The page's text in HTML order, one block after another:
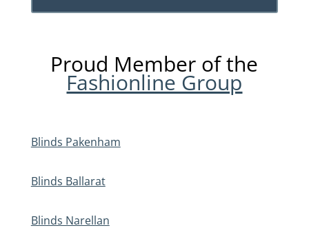
Proud Member of the
Fashionline Group
Blinds Pakenham
Blinds Ballarat
Blinds Narellan